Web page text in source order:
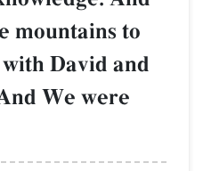
mountains to
David and
We were